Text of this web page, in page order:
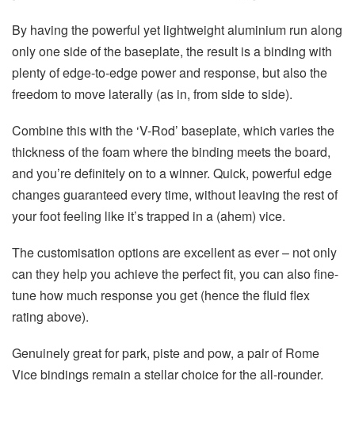
By having the powerful yet lightweight aluminium run along
only one side of the baseplate, the result is a binding with
plenty of edge-to-edge power and response, but also the
freedom to move laterally (as in, from side to side).
Combine this with the ‘V-Rod’ baseplate, which varies the
thickness of the foam where the binding meets the board,
and you’re definitely on to a winner. Quick, powerful edge
changes guaranteed every time, without leaving the rest of
your foot feeling like it’s trapped in a (ahem) vice.
The customisation options are excellent as ever – not only
can they help you achieve the perfect fit, you can also fine-
tune how much response you get (hence the fluid flex
rating above).
Genuinely great for park, piste and pow, a pair of Rome
Vice bindings remain a stellar choice for the all-rounder.